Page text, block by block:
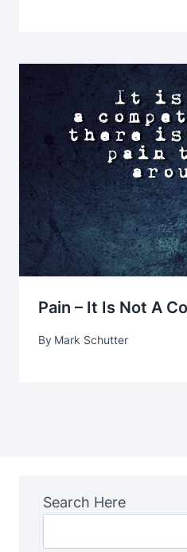
Pain – It Is Not A
By Mark Schutter
Search Here